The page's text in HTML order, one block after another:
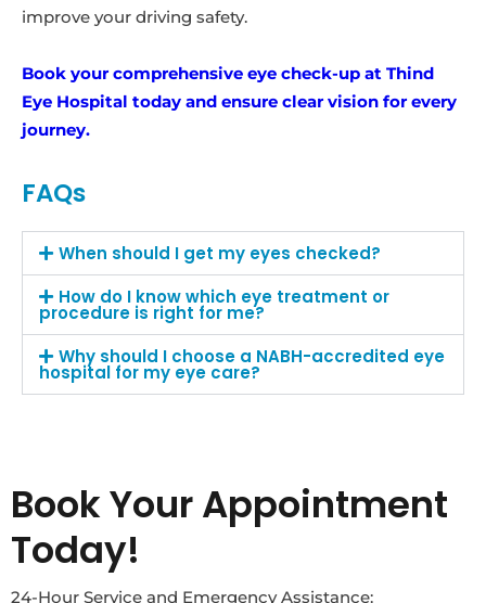
improve your driving safety.
Book your comprehensive eye check-up at Thind
Eye Hospital today and ensure clear vision for every
journey.
FAQs
When should I get my eyes checked?
How do I know which eye treatment or
procedure is right for me?
Why should I choose a NABH-accredited eye
hospital for my eye care?
Book Your Appointment
Today!
24-Hour Service and Emergency Assistance: